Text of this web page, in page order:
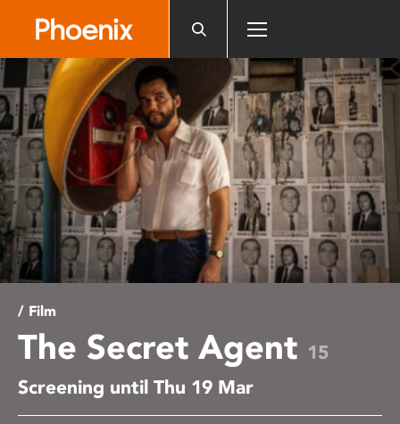
website
includes
an
accessibility
system.
/ Film
The Secret Agent 15
Screening until Thu 19 Mar